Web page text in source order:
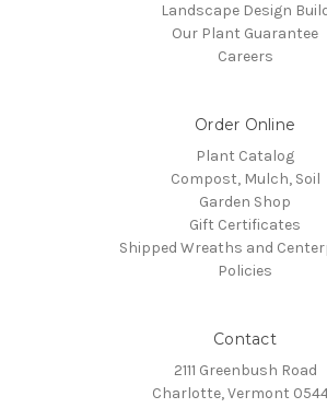
Landscape Design
Our Plant Guarantee
Careers
Order Online
Plant Catalog
Compost, Mulch, Soil
Garden Shop
Gift Certificates
Shipped Wreaths and
Policies
Contact
2111 Greenbush Road
Charlotte, Vermont